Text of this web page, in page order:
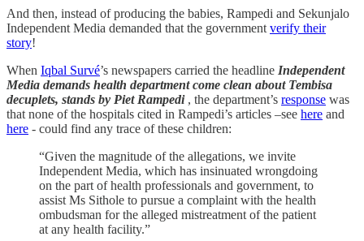
And then, instead of producing the babies, Rampedi and Sekunjalo
Independent Media demanded that the government verify their
story!
When Iqbal Survé’s newspapers carried the headline Independent
Media demands health department come clean about Tembisa
decuplets, stands by Piet Rampedi , the department’s response was
that none of the hospitals cited in Rampedi’s articles –see here and
here - could find any trace of these children:
“Given the magnitude of the allegations, we invite
Independent Media, which has insinuated wrongdoing
on the part of health professionals and government, to
assist Ms Sithole to pursue a complaint with the health
ombudsman for the alleged mistreatment of the patient
at any health facility.”